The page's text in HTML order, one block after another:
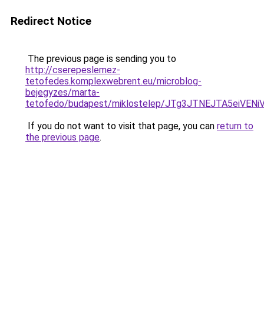
Redirect Notice
The previous page is sending you to
http://cserepeslemez-
tetofedes.komplexwebrent.eu/microblog-
bejegyzes/marta-
tetofedo/budapest/miklostelep/
If you do not want to visit that page, you can return to
the previous page.